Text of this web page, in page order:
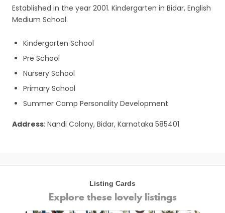
Established in the year 2001. Kindergarten in Bidar, English
Medium School.
Kindergarten School
Pre School
Nursery School
Primary School
Summer Camp Personality Development
Address: Nandi Colony, Bidar, Karnataka 585401
Listing Cards
Explore these lovely listings